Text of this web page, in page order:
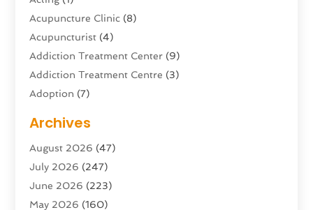
Acupuncture Clinic (8)
Acupuncturist (4)
Addiction Treatment Center (9)
Addiction Treatment Centre (3)
Adoption (7)
Advertising & Marketing Agency
Advertising Agency
Agricultural Service
Agriculture And Forestry
Air Conditioning
Archives
August 2026 (47)
July 2026 (247)
June 2026 (223)
May 2026 (160)